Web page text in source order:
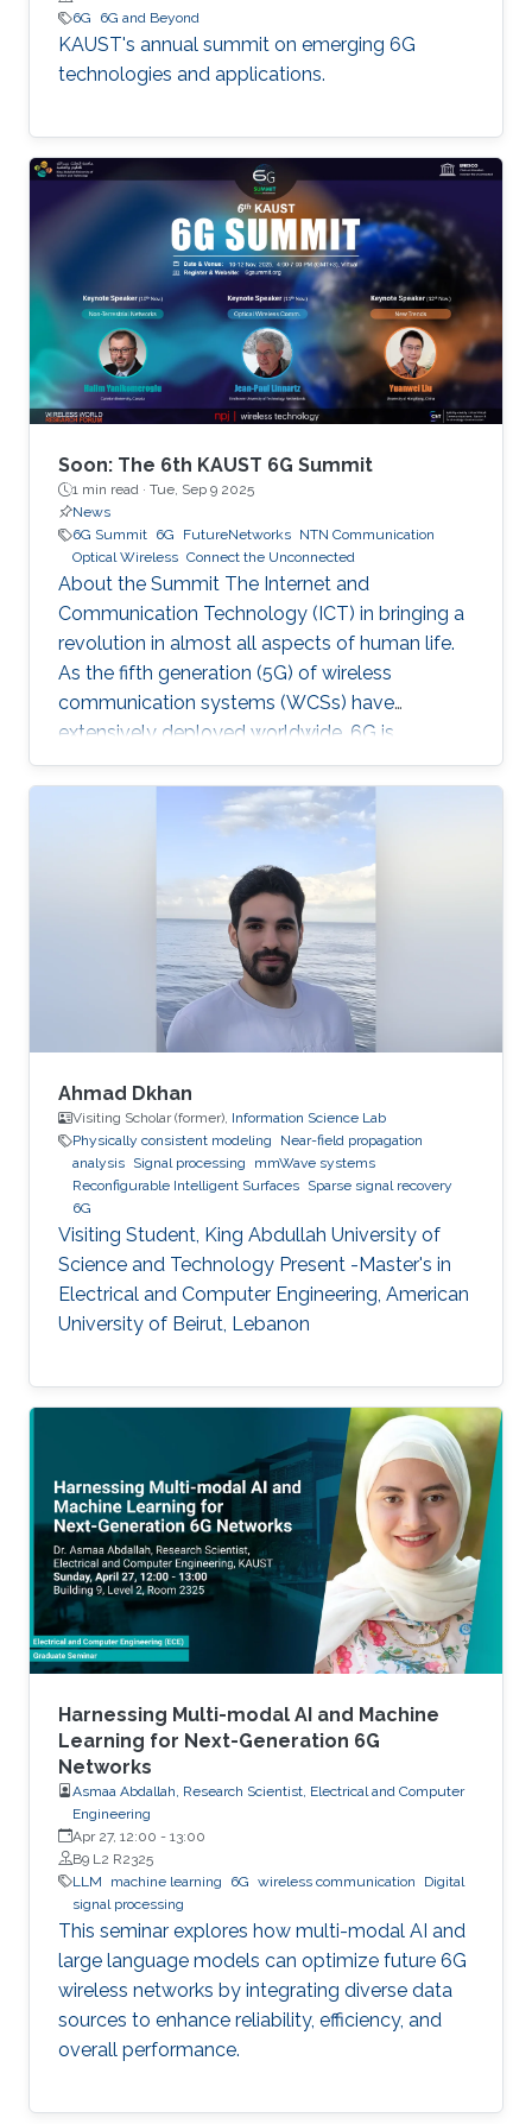
6G
6G and Beyond
KAUST's annual summit on emerging 6G
technologies and applications.
Soon: The 6th KAUST 6G Summit
1 min read · Tue, Sep 9 2025
News
6G Summit 6G FutureNetworks NTN Communication
Optical Wireless Connect the Unconnected
About the Summit The Internet and
Communication Technology (ICT) in bringing a
revolution in almost all aspects of human life.
As the fifth generation (5G) of wireless
communication systems (WCSs) have
extensively deployed worldwide, 6G is
expected to be the next focus in wireless
communication and networking and aim to
provide new superior communication services
demands in the 2030s. The 6th KAUST 6G
Summit promotes research and innovation in
6G technology, which has the potential to
revolutionize industries like
telecommunications, manufacturing
Ahmad Dkhan
Visiting Scholar (former), Information Science Lab
Physically consistent modeling
Near-field propagation
analysis Signal processing
mmWave systems
Reconfigurable Intelligent Surfaces Sparse signal recovery
6G
Visiting Student, King Abdullah University of
Science and Technology Present -Master's in
Electrical and Computer Engineering, American
University of Beirut, Lebanon
Harnessing Multi-modal AI and Machine
Learning for Next-Generation 6G
Networks
Asmaa Abdallah, Research Scientist, Electrical and Computer
Engineering
Apr 27, 12:00 - 13:00
B9 L2 R2325
LLM
machine learning 6G wireless communication
Digital
signal processing
This seminar explores how multi-modal AI and
large language models can optimize future 6G
wireless networks by integrating diverse data
sources to enhance reliability, efficiency, and
overall performance.